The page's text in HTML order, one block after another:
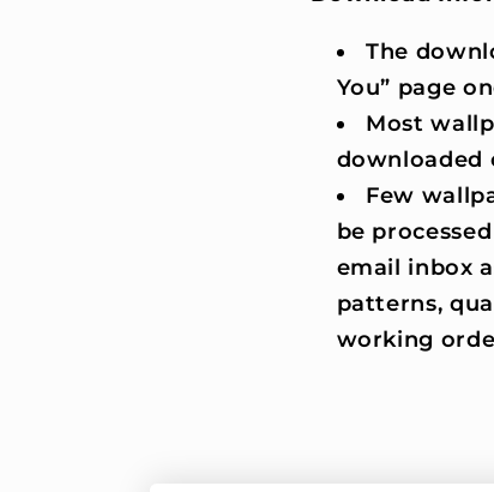
The
You” page
Most
downloaded
Few
be
email inbox
patterns,
working